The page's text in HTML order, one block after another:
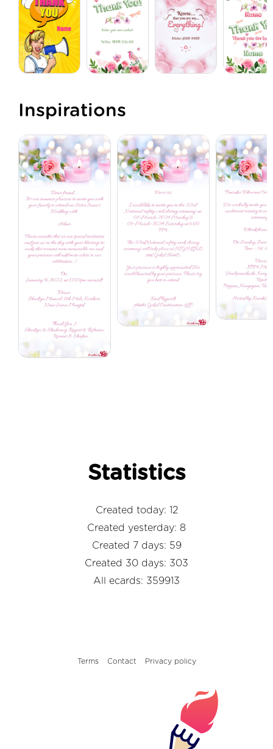
Inspirations
Statistics
Created today: 12
Created yesterday: 8
Created 7 days: 59
Created 30 days: 303
All ecards: 359913
Terms Contact Privacy policy